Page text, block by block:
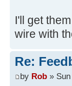
I'll get
wire with
Re:
by Rob »